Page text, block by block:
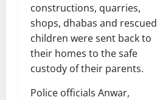
constructions, quarries,
shops, dhabas and rescued
children were sent back to
their homes to the safe
custody of their parents.
Police officials Anwar,